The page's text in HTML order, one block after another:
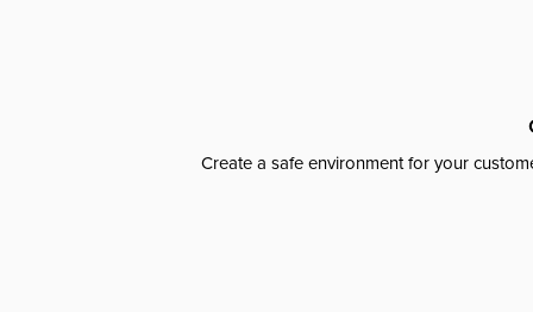
Create a safe environment for your